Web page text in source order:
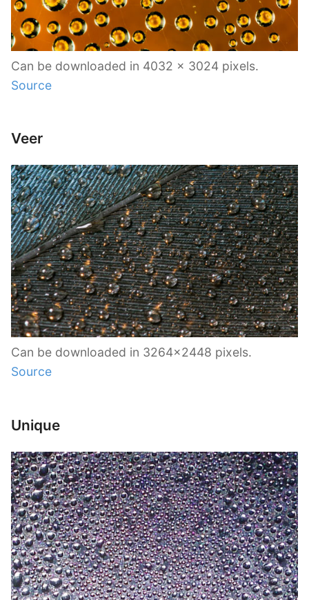
Can be downloaded in 4032 x 3024 pixels.
Source
Veer
Can be downloaded in 3264×2448 pixels.
Source
Unique